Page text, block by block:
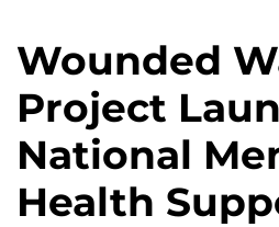
Wounded
Project
National
Health